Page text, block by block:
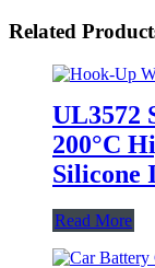
Related
UL3572
200°C
Silicone
Read More